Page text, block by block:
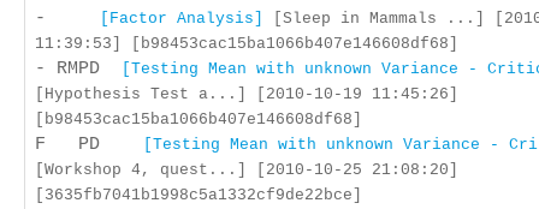
- [Factor Analysis]
[Sleep in Mammals ...]
11:39:53] [b98453cac15ba1066b407e146608df68]
- RMPD
[Testing Mean with unknown Variance -
[Hypothesis Test a...] [2010-10-19 11:45:26]
[b98453cac15ba1066b407e146608df68]
F PD
[Testing Mean with unknown Variance -
[Workshop 4, quest...] [2010-10-25 21:08:20]
[3635fb7041b1998c5a1332cf9de22bce]